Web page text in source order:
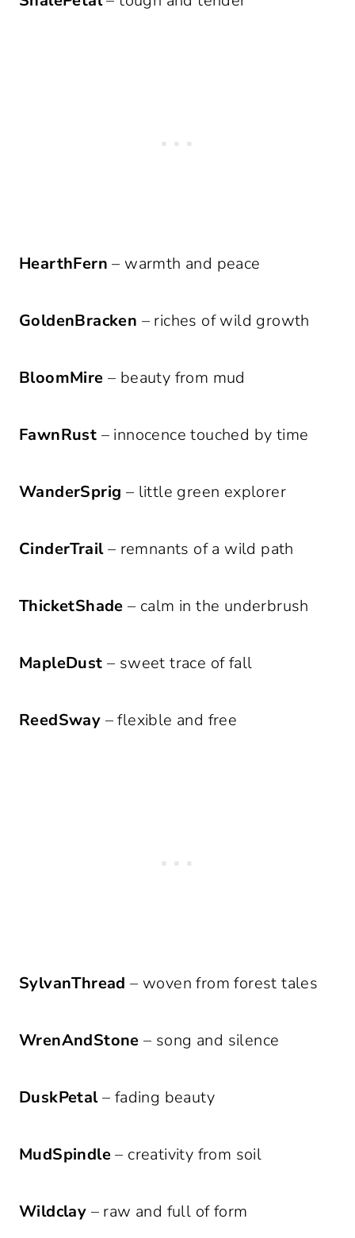
HearthFern – warmth and peace
GoldenBracken – riches of wild growth
BloomMire – beauty from mud
FawnRust – innocence touched by time
WanderSprig – little green explorer
CinderTrail– remnants of a wild path
ThicketShade – calm in the underbrush
MapleDust – sweet trace of fall
ReedSway – flexible and free
SylvanThread – woven from forest tales
WrenAndStone – song and silence
DuskPetal– fading beauty
MudSpindle– creativity from soil
Wildclay – raw and full of form